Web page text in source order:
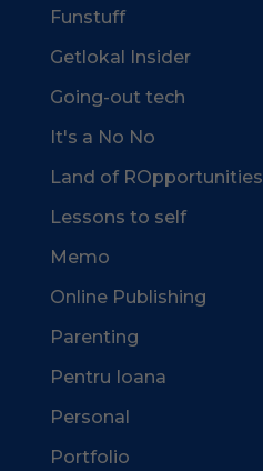
Funstuff
Getlokal Insider
Going-out tech
It's a No No
Land of ROpportunities
Lessons to self
Memo
Online Publishing
Parenting
Pentru Ioana
Personal
Portfolio